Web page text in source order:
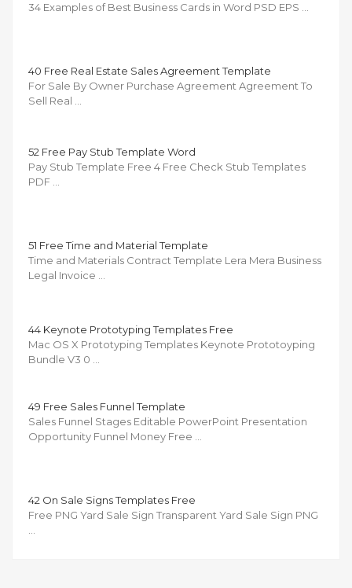
34 Examples of Best Business Cards in Word PSD EPS …
40 Free Real Estate Sales Agreement Template
For Sale By Owner Purchase Agreement Agreement To
Sell Real …
52 Free Pay Stub Template Word
Pay Stub Template Free 4 Free Check Stub Templates
PDF …
51 Free Time and Material Template
Time and Materials Contract Template Lera Mera Business
Legal Invoice …
44 Keynote Prototyping Templates Free
Mac OS X Prototyping Templates Keynote Prototoyping
Bundle V3 0 …
49 Free Sales Funnel Template
Sales Funnel Stages Editable PowerPoint Presentation
Opportunity Funnel Money Free …
42 On Sale Signs Templates Free
Free PNG Yard Sale Sign Transparent Yard Sale Sign PNG